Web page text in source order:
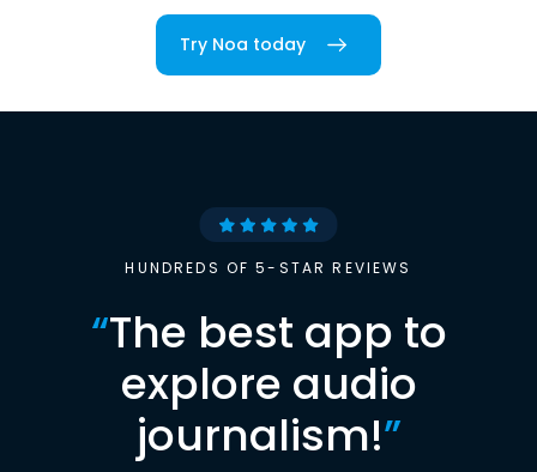
Try Noa today
HUNDREDS OF 5-STAR REVIEWS
“The best app to
explore audio
journalism!”